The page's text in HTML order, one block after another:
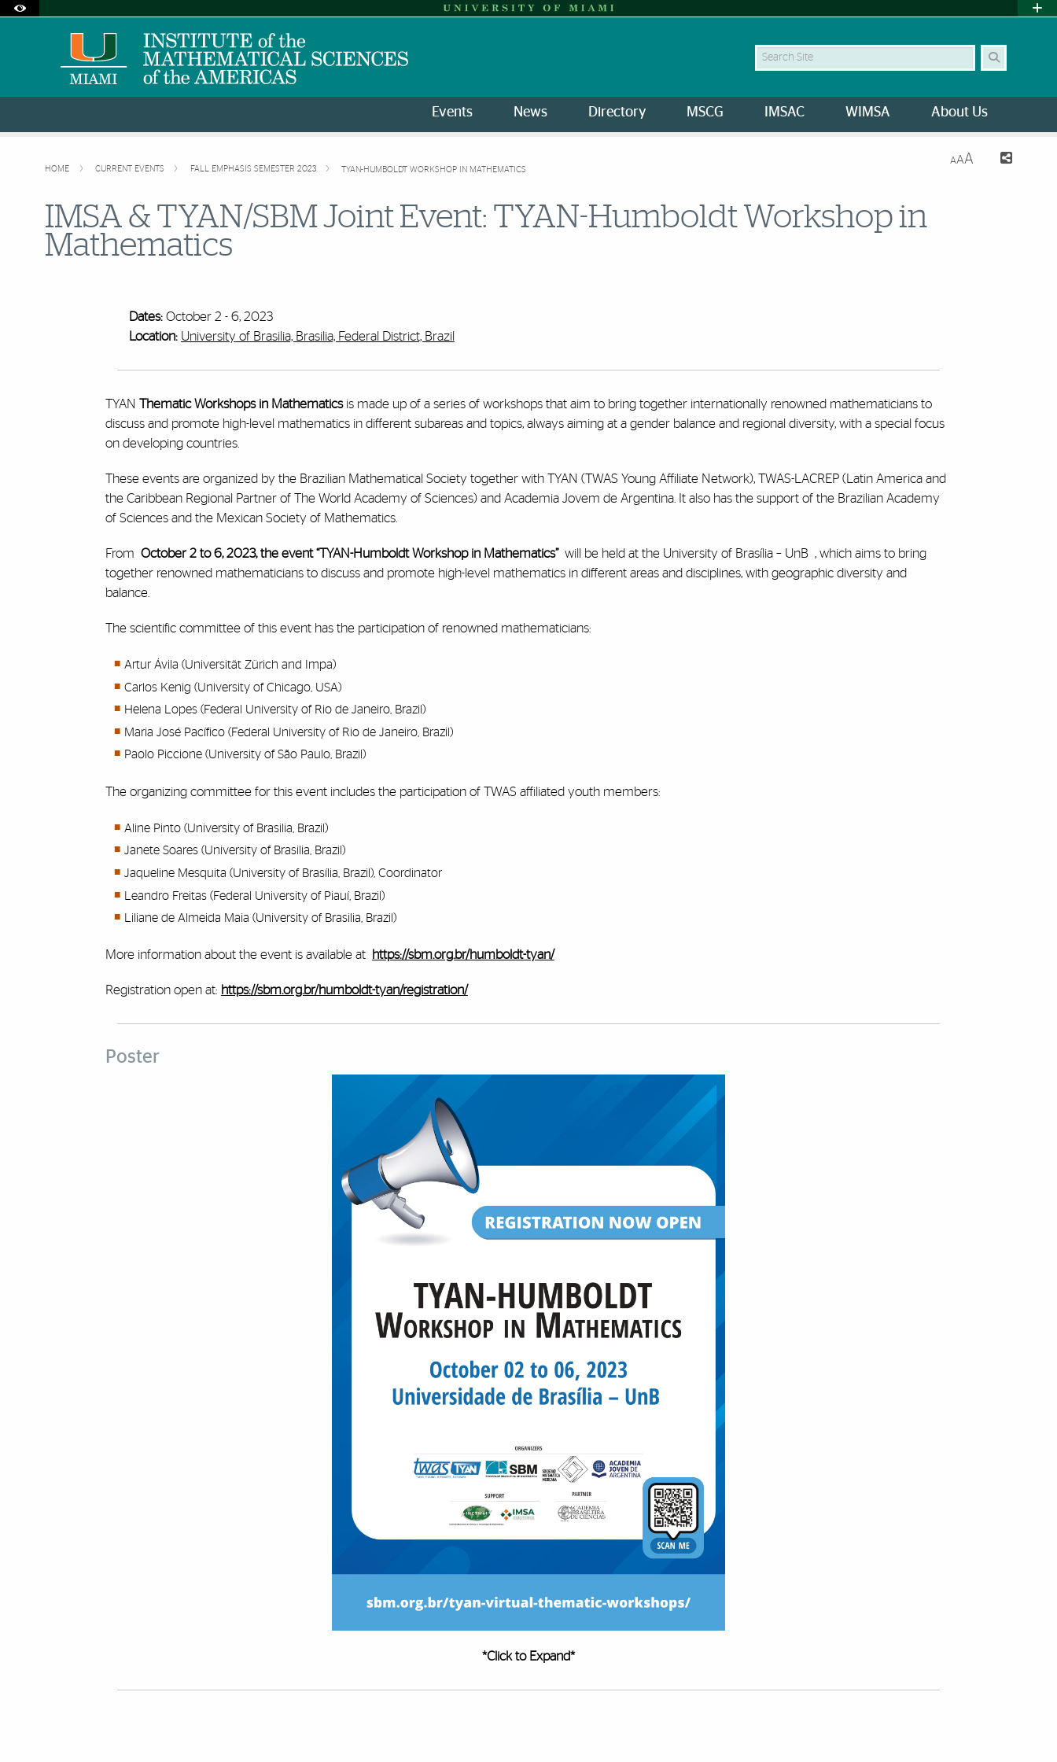
Office of Disability Services
Request Assistance
Search Site
Events News Directory MSCG IMSAC WIMSA About Us
HOME CURRENT EVENTS FALL EMPHASIS SEMESTER 2023 TYAN-HUMBOLDT WORKSHOP IN MATHEMATICS
AAA
IMSA & TYAN/SBM Joint Event: TYAN-Humboldt Workshop in
Mathematics
Dates:October 2 - 6, 2023
Location: University of Brasilia, Brasilia, Federal District, Brazil
TYAN Thematic Workshops in Mathematics is made up of a series of workshops that aim to bring together internationally renowned mathematicians to
discuss and promote high-level mathematics in different subareas and topics, always aiming at a gender balance and regional diversity, with a special focus
on developing countries.
These events are organized by the Brazilian Mathematical Society together with TYAN (TWAS Young Affiliate Network), TWAS-LACREP (Latin America and
the Caribbean Regional Partner of The World Academy of Sciences) and Academia Jovem de Argentina. It also has the support of the Brazilian Academy
of Sciences and the Mexican Society of Mathematics.
From October 2 to 6, 2023, the event “TYAN-Humboldt Workshop in Mathematics” will be held at the University of Brasília – UnB , which aims to bring
together renowned mathematicians to discuss and promote high-level mathematics in different areas and disciplines, with geographic diversity and
balance.
The scientific committee of this event has the participation of renowned mathematicians:
Artur Ávila (Universität Zürich and Impa)
Carlos Kenig (University of Chicago, USA)
Helena Lopes (Federal University of Rio de Janeiro, Brazil)
Maria José Pacífico (Federal University of Rio de Janeiro, Brazil)
Paolo Piccione (University of São Paulo, Brazil)
The organizing committee for this event includes the participation of TWAS affiliated youth members:
Aline Pinto (University of Brasilia, Brazil)
Janete Soares (University of Brasilia, Brazil)
Jaqueline Mesquita (University of Brasília, Brazil), Coordinator
Leandro Freitas (Federal University of Piauí, Brazil)
Liliane de Almeida Maia (University of Brasilia, Brazil)
More information about the event is available at https://sbm.org.br/humboldt-tyan/
Registration open at: https://sbm.org.br/humboldt-tyan/registration/
Poster
*Click to Expand*